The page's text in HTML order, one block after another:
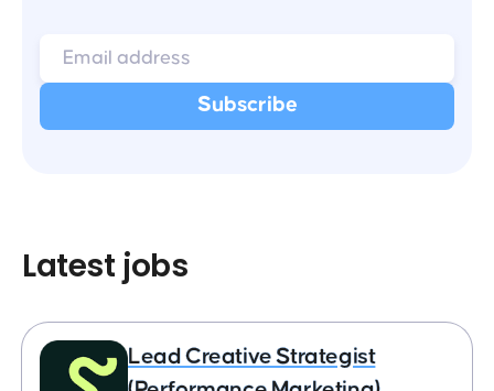
Latest jobs
Lead Creative Strategist